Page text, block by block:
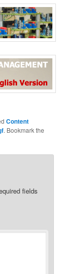
Content
. Bookmark the
fields